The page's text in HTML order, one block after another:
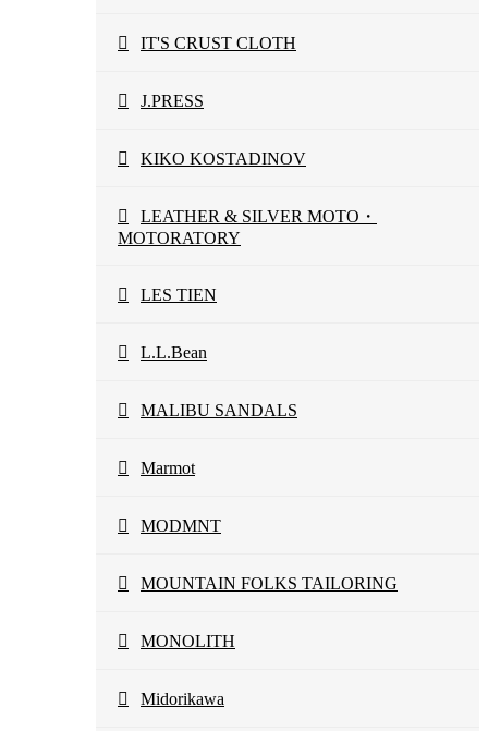
IT'S CRUST CLOTH
J.PRESS
KIKO KOSTADINOV
LEATHER & SILVER MOTO・
MOTORATORY
LES TIEN
L.L.Bean
MALIBU SANDALS
Marmot
MODMNT
MOUNTAIN FOLKS TAILORING
MONOLITH
Midorikawa